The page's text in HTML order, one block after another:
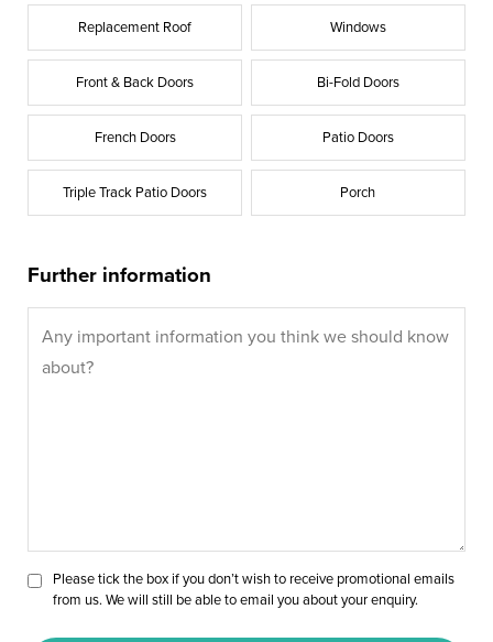
Replacement Roof Windows
Front & Back Doors Bi-Fold Doors
French Doors Patio Doors
Triple Track Patio Doors Porch
Further information
Please tick the box if you don’t wish to receive promotional emails
from us. We will still be able to email you about your enquiry.